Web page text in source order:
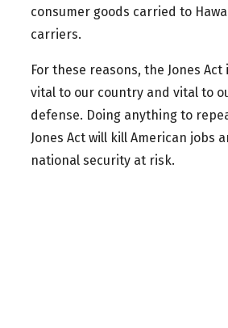
consumer goods carried to
carriers.
For these reasons, the Jones Act
vital to our country and vital to
defense. Doing anything to
Jones Act will kill American jobs
national security at risk.